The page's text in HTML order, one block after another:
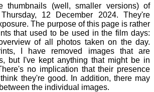
thumbnails (well, smaller versions) of
12 December 2024. They're
The purpose of this page is rather
that used to be used in the film days:
of all photos taken on the day.
I have removed images that are
but I've kept anything that might be in
no implication that their presence
they're good. In addition, there may
the individual images.